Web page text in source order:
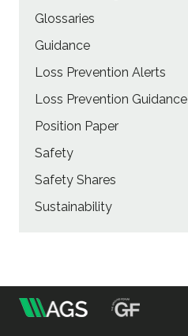
Glossaries
Guidance
Loss Prevention Alerts
Loss Prevention Guidance
Position Paper
Safety
Safety Shares
Sustainability
Association